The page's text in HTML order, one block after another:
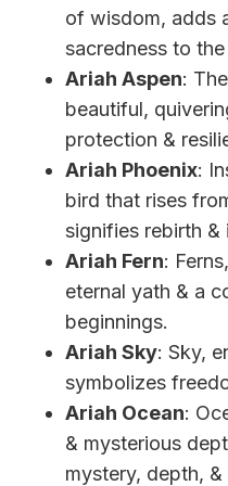
of wisdom, adds
sacredness to
Ariah Aspen:
beautiful,
protection &
Ariah Phoenix:
bird that rises
signifies rebirth &
Ariah Fern:
eternal yath & a
beginnings.
Ariah Sky: Sky,
symbolizes
Ariah Ocean:
& mysterious
mystery, depth, &